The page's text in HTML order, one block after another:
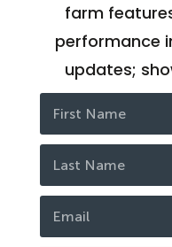
farm
performance
updates;